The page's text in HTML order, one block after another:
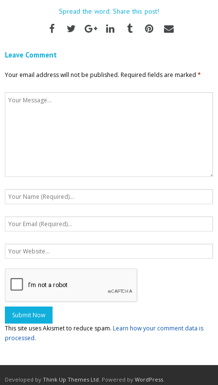
Spread the word. Share this post!
Leave Comment
Your email address will not be published. Required fields are marked *
This site uses Akismet to reduce spam. Learn how your comment data is
processed.
Developed by Think Up Themes Ltd. Powered by WordPress.